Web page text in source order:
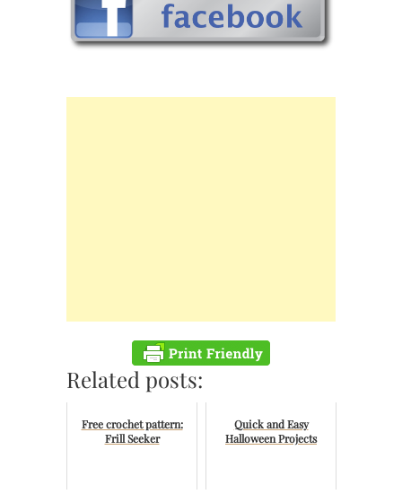
Related posts:
Free crochet pattern:
Frill Seeker
Quick and Easy
Halloween Projects